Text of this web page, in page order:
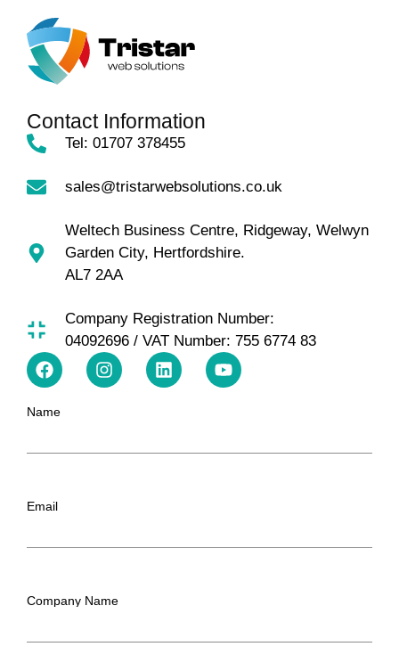
Contact Information
Tel: 01707 378455
sales@tristarwebsolutions.co.uk
Weltech Business Centre, Ridgeway, Welwyn
Garden City, Hertfordshire.
AL7 2AA
Company Registration Number:
04092696 / VAT Number: 755 6774 83
Name
Email
Company Name